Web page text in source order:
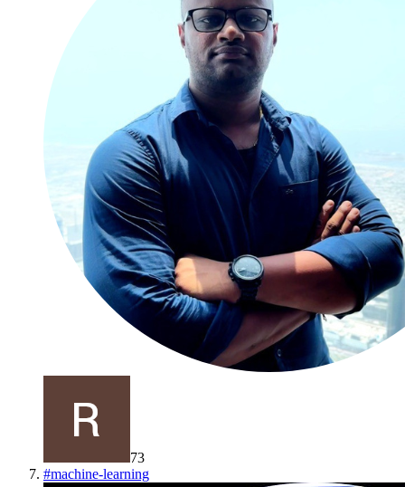
73
#machine-learning